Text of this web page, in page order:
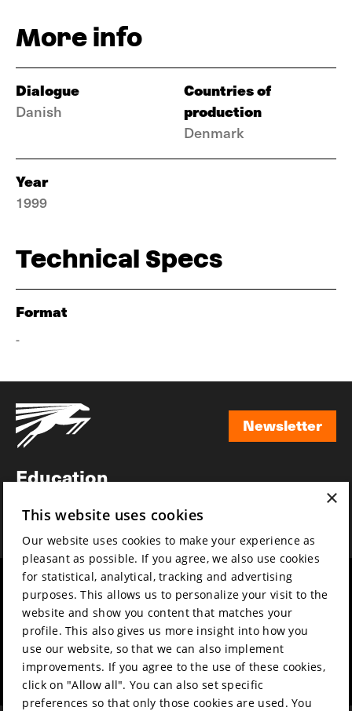
More info
Dialogue
Danish
Countries of
production
Denmark
Year
1999
Technical Specs
Format
-
Newsletter
Education
News
Film music
Partners
Press & Industry
Submit your film
Mission & vision
Sustainability
Contact
Volunteers & jobs
Privacy & Disclaimer
×
This website uses cookies
Our website uses cookies to make your experience as
pleasant as possible. If you agree, we also use cookies
for statistical, analytical, tracking and advertising
purposes. This allows us to personalize your visit to the
website and show you content that matches your
profile. This also gives us more insight into how you
use our website, so that we can also implement
improvements. If you agree to the use of these cookies,
click on "Allow all". You can also set specific
preferences so that only those cookies are used. You